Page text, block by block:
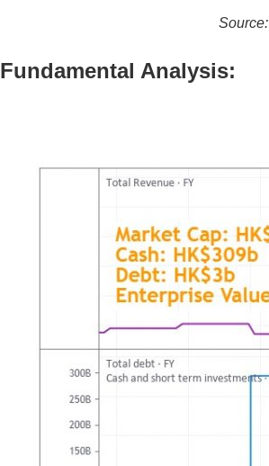
Source:
Fundamental Analysis: